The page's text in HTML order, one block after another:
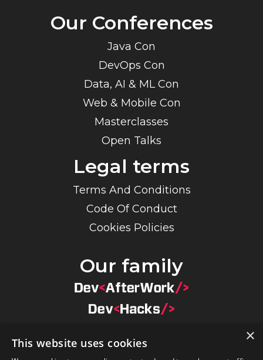
×
Our Conferences
Java Con
DevOps Con
Data, AI & ML Con
Web & Mobile Con
Masterclasses
Open Talks
Legal terms
Terms And Conditions
Code Of Conduct
Cookies Policies
Our family
×
This website uses cookies